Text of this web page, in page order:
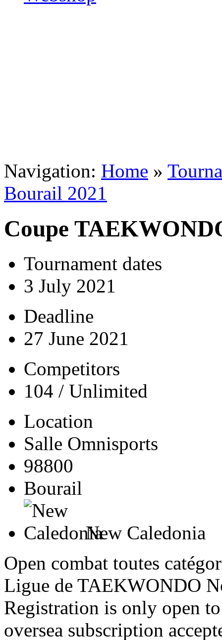
Navigation: Home »
Bourail 2021
Coupe
Tournament dates
3 July 2021
Deadline
27 June 2021
Competitors
104 / Unlimited
Location
Salle Omnisports
98800
Bourail
New Caledonia
Open combat toutes
Ligue de TAEKWONDO
Registration is only open
oversea subscription